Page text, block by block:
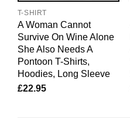
T-SHIRT
A Woman Cannot
Survive On Wine Alone
She Also Needs A
Pontoon T-Shirts,
Hoodies, Long Sleeve
£22.95